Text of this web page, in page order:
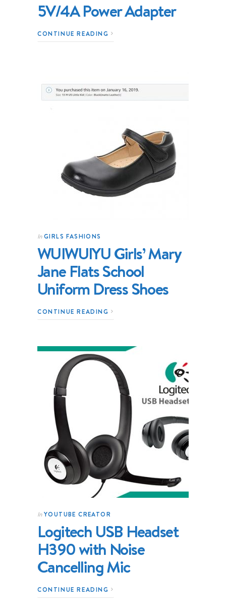
5V/4A Power Adapter
CONTINUE READING
In GIRLS FASHIONS
WUIWUIYU Girls’ Mary
Jane Flats School
Uniform Dress Shoes
CONTINUE READING
In YOUTUBE CREATOR
Logitech USB Headset
H390 with Noise
Cancelling Mic
CONTINUE READING